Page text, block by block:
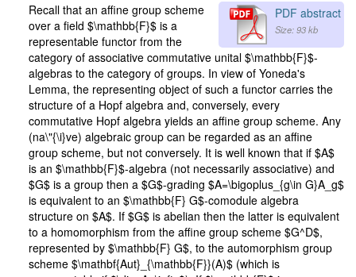
PDF abstract
Size: 93 kb
Recall that an affine group scheme
over a field $\mathbb{F}$ is a
representable functor from the
category of associative commutative unital $\mathbb{F}$-
algebras to the category of groups. In view of Yoneda's
Lemma, the representing object of such a functor carries the
structure of a Hopf algebra and, conversely, every
commutative Hopf algebra yields an affine group scheme. Any
(na\"{\i}ve) algebraic group can be regarded as an affine
group scheme, but not conversely. It is well known that if $A$
is an $\mathbb{F}$-algebra (not necessarily associative) and
$G$ is a group then a $G$-grading $A=\bigoplus_{g\in G}A_g$
is equivalent to an $\mathbb{F} G$-comodule algebra
structure on $A$. If $G$ is abelian then the latter is equivalent
to a homomorphism from the affine group scheme $G^D$,
represented by $\mathbb{F} G$, to the automorphism group
scheme $\mathbf{Aut}_{\mathbb{F}}(A)$ (which is